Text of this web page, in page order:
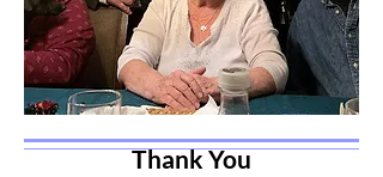
Thank You